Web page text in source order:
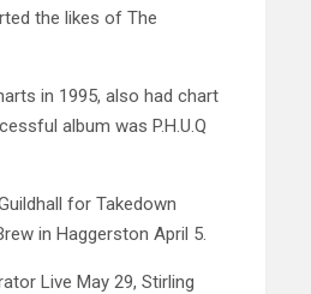
the likes of The
in 1995, also had chart
album was P.H.U.Q
for Takedown
in Haggerston April 5.
Live May 29, Stirling